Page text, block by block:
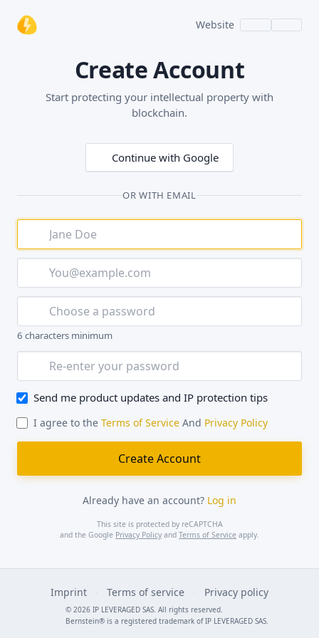
Website
Create Account
Start protecting your intellectual property with
blockchain.
Continue with Google
OR WITH EMAIL
6 characters minimum
Send me product updates and IP protection tips
I agree to the Terms of ServiceAnd Privacy Policy
Already have an account? Log in
This site is protected by reCAPTCHA
and the Google Privacy Policy and Terms of Service apply.
© 2026 IP LEVERAGED SAS. All rights reserved.
Bernstein® is a registered trademark of IP LEVERAGED SAS.
Imprint Terms of service Privacy policy